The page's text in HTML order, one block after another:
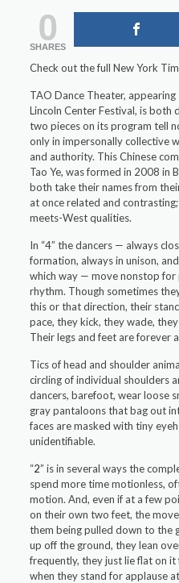
0
SHARES
Check out the full New York
TAO Dance Theater,
Lincoln Center Festival, is both
two pieces on its program tell
only in impersonally collective
and authority. This Chinese
Tao Ye, was formed in 2008 in
both take their names from
at once related and
meets-West qualities.
In “4” the dancers — always
formation, always in unison,
which way — move nonstop for
rhythm. Though sometimes
this or that direction, their
pace, they kick, they wade,
Their legs and feet are forever
Tics of head and shoulder
circling of individual shoulders
dancers, barefoot, wear loose
gray pantaloons that bag out
faces are masked with tiny
unidentifiable.
“2” is in several ways the
spend more time motionless,
motion. And, even if at a few
on their own two feet, the
them being pulled down to the
up off the ground, they lean
frequently, they just lie flat on it
when they stand for applause